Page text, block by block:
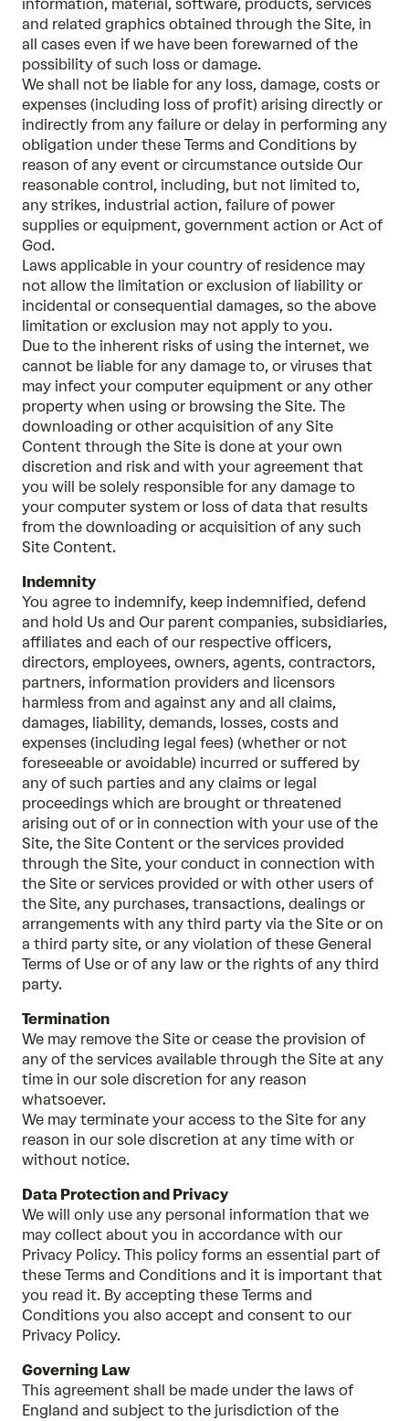
information, material, software, products, services
and related graphics obtained through the Site, in
all cases even if we have been forewarned of the
possibility of such loss or damage.
We shall not be liable for any loss, damage, costs or
expenses (including loss of profit) arising directly or
indirectly from any failure or delay in performing any
obligation under these Terms and Conditions by
reason of any event or circumstance outside Our
reasonable control, including, but not limited to,
any strikes, industrial action, failure of power
supplies or equipment, government action or Act of
God.
Laws applicable in your country of residence may
not allow the limitation or exclusion of liability or
incidental or consequential damages, so the above
limitation or exclusion may not apply to you.
Due to the inherent risks of using the internet, we
cannot be liable for any damage to, or viruses that
may infect your computer equipment or any other
property when using or browsing the Site. The
downloading or other acquisition of any Site
Content through the Site is done at your own
discretion and risk and with your agreement that
you will be solely responsible for any damage to
your computer system or loss of data that results
from the downloading or acquisition of any such
Site Content.
Indemnity
You agree to indemnify, keep indemnified, defend
and hold Us and Our parent companies, subsidiaries,
affiliates and each of our respective officers,
directors, employees, owners, agents, contractors,
partners, information providers and licensors
harmless from and against any and all claims,
damages, liability, demands, losses, costs and
expenses (including legal fees) (whether or not
foreseeable or avoidable) incurred or suffered by
any of such parties and any claims or legal
proceedings which are brought or threatened
arising out of or in connection with your use of the
Site, the Site Content or the services provided
through the Site, your conduct in connection with
the Site or services provided or with other users of
the Site, any purchases, transactions, dealings or
arrangements with any third party via the Site or on
a third party site, or any violation of these General
Terms of Use or of any law or the rights of any third
party.
Termination
We may remove the Site or cease the provision of
any of the services available through the Site at any
time in our sole discretion for any reason
whatsoever.
We may terminate your access to the Site for any
reason in our sole discretion at any time with or
without notice.
Data Protection and Privacy
We will only use any personal information that we
may collect about you in accordance with our
Privacy Policy. This policy forms an essential part of
these Terms and Conditions and it is important that
you read it. By accepting these Terms and
Conditions you also accept and consent to our
Privacy Policy.
Governing Law
This agreement shall be made under the laws of
England and subject to the jurisdiction of the